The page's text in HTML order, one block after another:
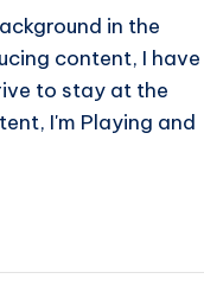
in the
content, I have
to stay at the
I'm Playing and